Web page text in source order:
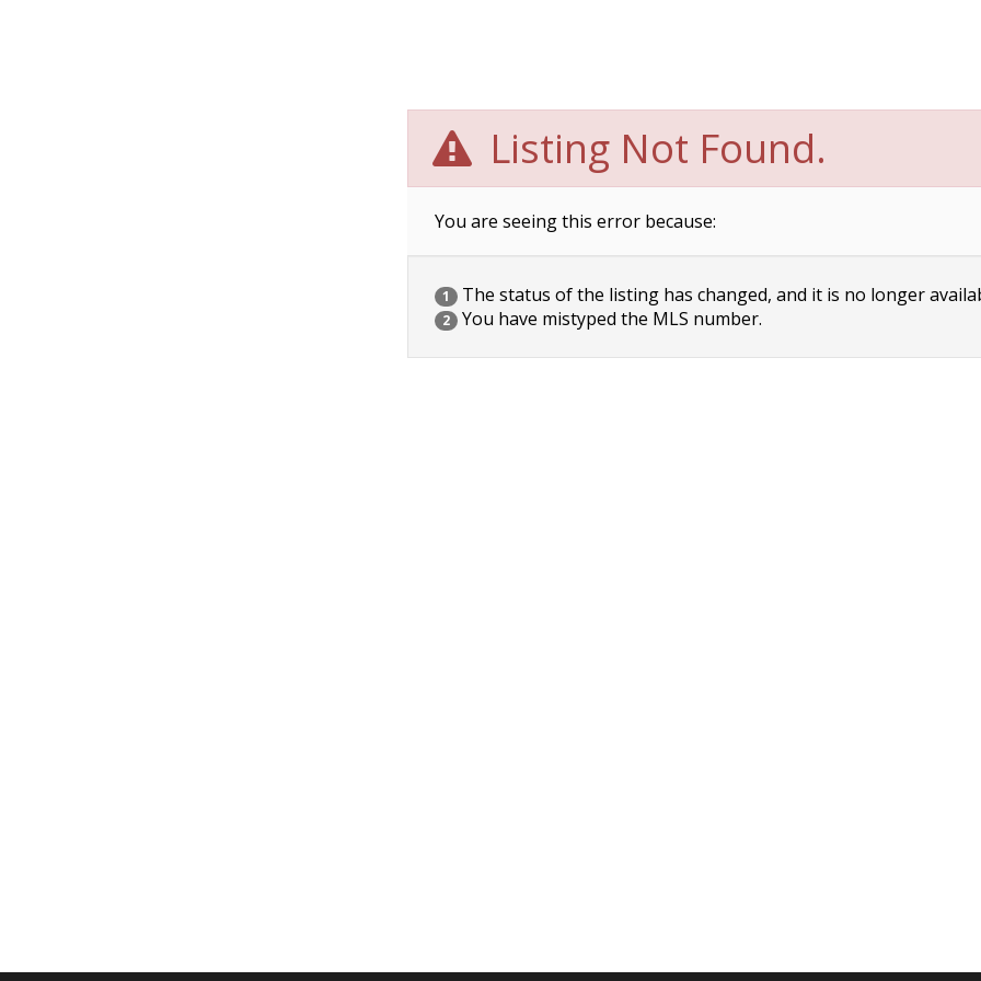
Listing Not Found.
You are seeing this error because:
1 The status of the listing has changed, and it is no longer
2 You have mistyped the MLS number.